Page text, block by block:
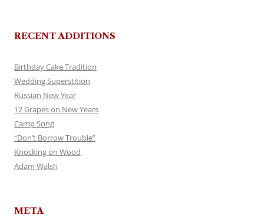
RECENT ADDITIONS
Birthday Cake Tradition
Wedding Superstition
Russian New Year
12 Grapes on New Years
Camp Song
“Don’t Borrow Trouble”
Knocking on Wood
Adam Walsh
META